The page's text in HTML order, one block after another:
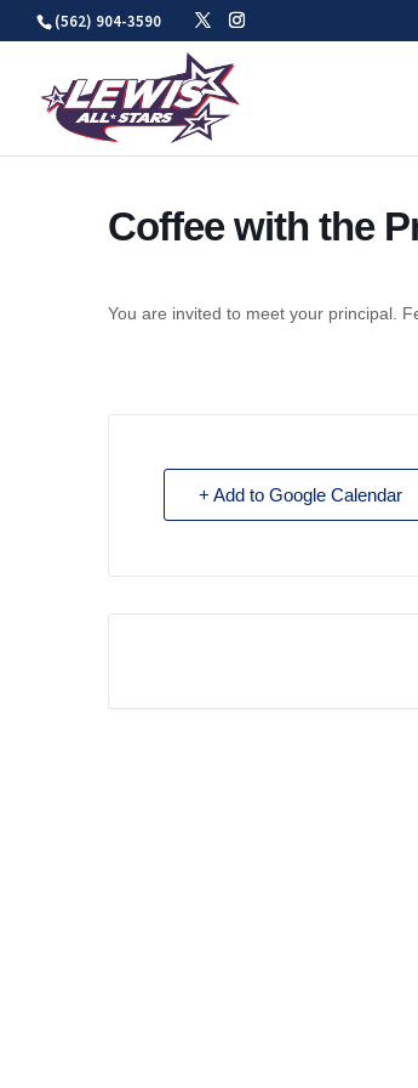
Skip
(562) 904-3590
Coffee with the
You are invited to meet your principal.
+ Add to Google Calendar